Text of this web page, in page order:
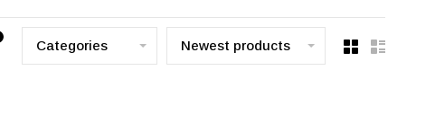
Categories Newest products